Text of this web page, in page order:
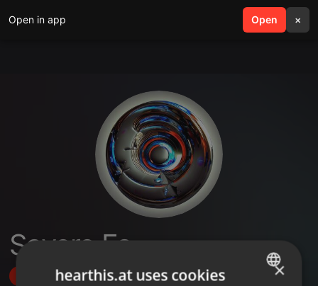
Open in app Open ×
search menu
Savero Fa
Follow ×
hearthis.at uses cookies